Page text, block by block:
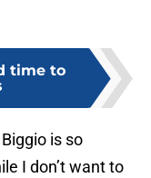
time to
is so
I don’t want to